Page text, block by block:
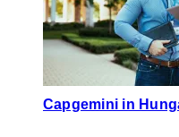
Capgemini in